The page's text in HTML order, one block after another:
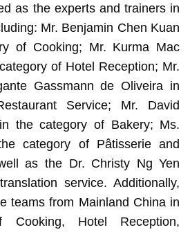
as the experts and trainers in
Mr. Benjamin Chen Kuan
of Cooking; Mr. Kurma Mac
of Hotel Reception; Mr.
Gassmann de Oliveira in
Service; Mr. David
the category of Bakery; Ms.
category of Pâtisserie and
as the Dr. Christy Ng Yen
service. Additionally,
teams from Mainland China in
Cooking, Hotel Reception,